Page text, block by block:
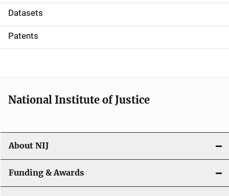
t
i
o
Datasets
Patents
National Institute of Justice
About NIJ
Funding & Awards